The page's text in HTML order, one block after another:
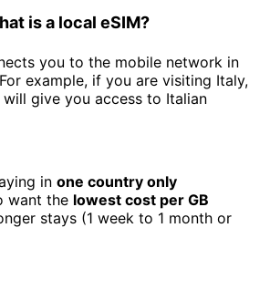
is a local eSIM?
you to the mobile network in
example, if you are visiting Italy,
give you access to Italian
inone country only
want the lowest cost per GB
stays (1 week to 1 month or